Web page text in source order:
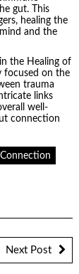
gut. This
healing the
and the
the Healing of
focused on the
trauma
links
well-
connection
Next Post